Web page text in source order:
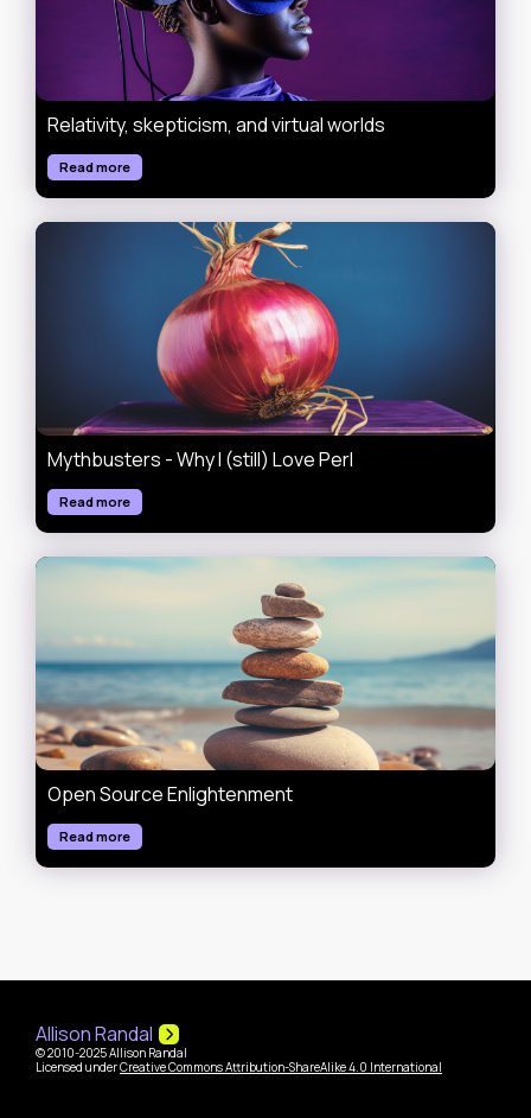
Relativity, skepticism, and virtual worlds
Read more
Mythbusters - Why I (still) Love Perl
Read more
Open Source Enlightenment
Read more
Allison Randal
© 2010-2025 Allison Randal
Licensed underCreative Commons Attribution-ShareAlike 4.0 International